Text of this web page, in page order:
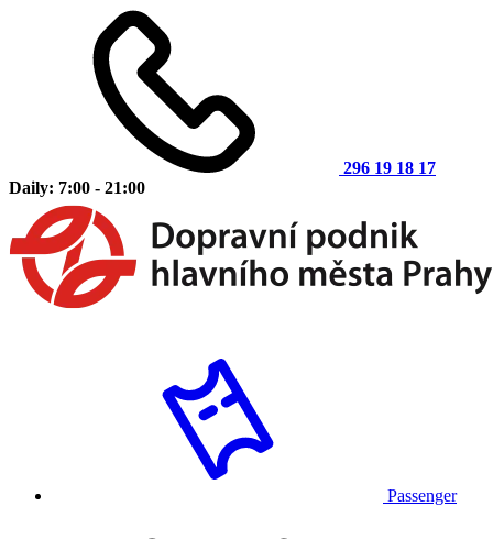
296 19 18 17
Daily: 7:00 - 21:00
Passenger